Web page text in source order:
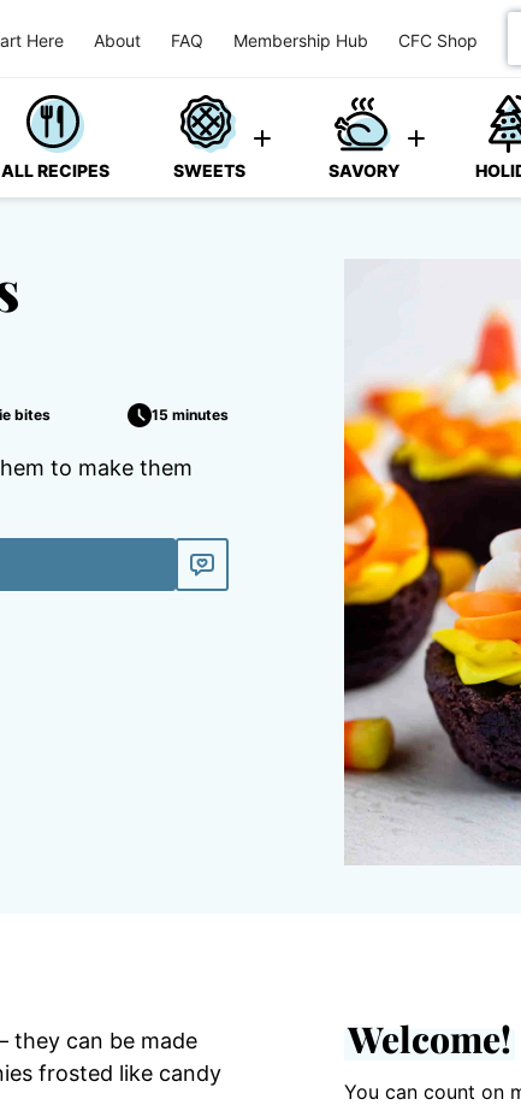
Here About FAQ Membership Hub CFC Shop
ALL RECIPES SWEETS SAVORY
bites 15 minutes
to make them
they can be made
frosted like candy
Welcome!
You can count on